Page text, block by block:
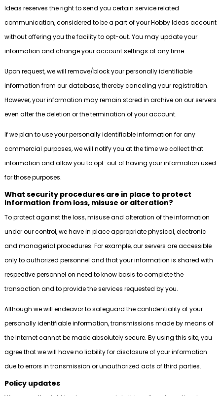
Ideas reserves the right to send you certain service related
communication, considered to be a part of your Hobby Ideas account
without offering you the facility to opt-out. You may update your
information and change your account settings at any time.
Upon request, we will remove/block your personally identifiable
information from our database, thereby canceling your registration.
However, your information may remain stored in archive on our servers
even after the deletion or the termination of your account.
If we plan to use your personally identifiable information for any
commercial purposes, we will notify you at the time we collect that
information and allow you to opt-out of having your information used
for those purposes.
What security procedures are in place to protect
information from loss, misuse or alteration?
To protect against the loss, misuse and alteration of the information
under our control, we have in place appropriate physical, electronic
and managerial procedures. For example, our servers are accessible
only to authorized personnel and that your information is shared with
respective personnel on need to know basis to complete the
transaction and to provide the services requested by you.
Although we will endeavor to safeguard the confidentiality of your
personally identifiable information, transmissions made by means of
the Internet cannot be made absolutely secure. By using this site, you
agree that we will have no liability for disclosure of your information
due to errors in transmission or unauthorized acts of third parties.
Policy updates